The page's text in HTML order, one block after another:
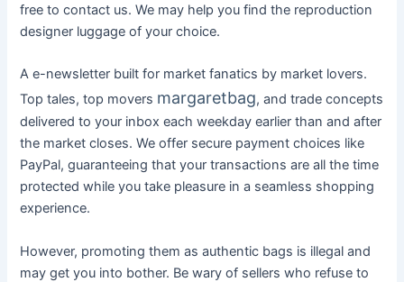
free to contact us. We may help you find the reproduction
designer luggage of your choice.
A e-newsletter built for market fanatics by market lovers.
Top tales, top movers margaretbag, and trade concepts
delivered to your inbox each weekday earlier than and after
the market closes. We offer secure payment choices like
PayPal, guaranteeing that your transactions are all the time
protected while you take pleasure in a seamless shopping
experience.
However, promoting them as authentic bags is illegal and
may get you into bother. Be wary of sellers who refuse to